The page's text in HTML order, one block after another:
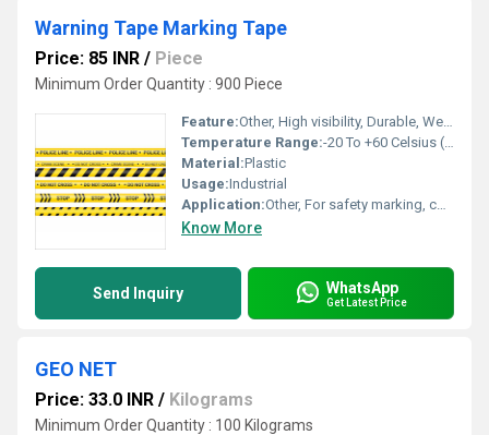
Warning Tape Marking Tape
Price: 85 INR / Piece
Minimum Order Quantity : 900 Piece
Feature:Other, High visibility, Durable, Weather resistant
Temperature Range:-20 To +60 Celsius (oC)
Material:Plastic
Usage:Industrial
Application:Other, For safety marking, construction sites, hazardous areas, barricading
Know More
Send Inquiry WhatsApp
Get Latest Price
GEO NET
Price: 33.0 INR / Kilograms
Minimum Order Quantity : 100 Kilograms